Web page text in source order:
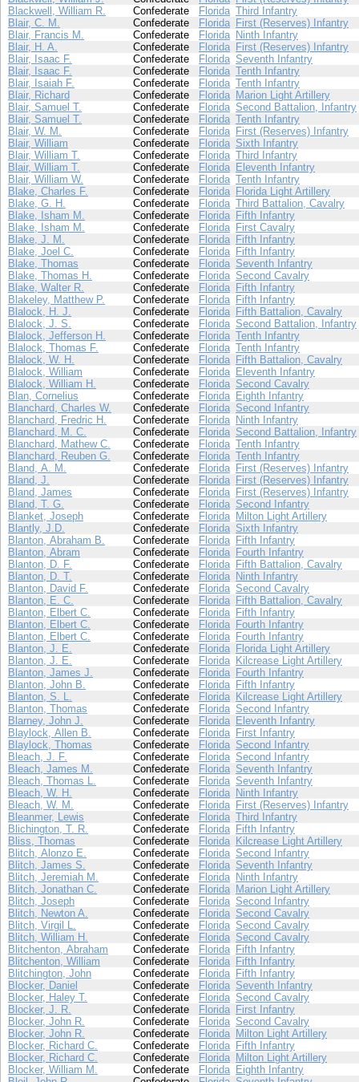
Blackwell, William R.
Confederate Florida Third Infantry
Blair, C. M.
Confederate Florida First (Reserves) Infantry
Blair, Francis M.
Confederate Florida Ninth Infantry
Blair, H. A.
Confederate Florida First (Reserves) Infantry
Blair, Isaac F.
Confederate Florida Seventh Infantry
Blair, Isaac F.
Confederate Florida Tenth Infantry
Blair, Isaiah F.
Confederate Florida Tenth Infantry
Blair, Richard
Confederate Florida Marion Light Artillery
Blair, Samuel T.
Confederate Florida Second Battalion, Infantry
Blair, Samuel T.
Confederate Florida Tenth Infantry
Blair, W. M.
Confederate Florida First (Reserves) Infantry
Blair, William
Confederate Florida Sixth Infantry
Blair, William T.
Confederate Florida Third Infantry
Blair, William T.
Confederate Florida Eleventh Infantry
Blair, William W.
Confederate Florida Tenth Infantry
Blake, Charles F.
Confederate Florida Florida Light Artillery
Blake, G. H.
Confederate Florida Third Battalion, Cavalry
Blake, Isham M.
Confederate Florida Fifth Infantry
Blake, Isham M.
Confederate Florida First Cavalry
Blake, J. M.
Confederate Florida Fifth Infantry
Blake, Joel C.
Confederate Florida Fifth Infantry
Blake, Thomas
Confederate Florida Seventh Infantry
Blake, Thomas H.
Confederate Florida Second Cavalry
Blake, Walter R.
Confederate Florida Fifth Infantry
Blakeley, Matthew P.
Confederate Florida Fifth Infantry
Blalock, H. J.
Confederate Florida Fifth Battalion, Cavalry
Blalock, J. S.
Confederate Florida Second Battalion, Infantry
Blalock, Jefferson H.
Confederate Florida Tenth Infantry
Blalock, Thomas F.
Confederate Florida Tenth Infantry
Blalock, W. H.
Confederate Florida Fifth Battalion, Cavalry
Blalock, William
Confederate Florida Eleventh Infantry
Blalock, William H.
Confederate Florida Second Cavalry
Blan, Cornelius
Confederate Florida Eighth Infantry
Blanchard, Charles W.
Confederate Florida Second Infantry
Blanchard, Fredric H.
Confederate Florida Ninth Infantry
Blanchard, M. C.
Confederate Florida Second Battalion, Infantry
Blanchard, Mathew C.
Confederate Florida Tenth Infantry
Blanchard, Reuben G.
Confederate Florida Tenth Infantry
Bland, A. M.
Confederate Florida First (Reserves) Infantry
Bland, J.
Confederate Florida First (Reserves) Infantry
Bland, James
Confederate Florida First (Reserves) Infantry
Bland, T. G.
Confederate Florida Second Infantry
Blanket, Joseph
Confederate Florida Milton Light Artillery
Blantly, J.D.
Confederate Florida Sixth Infantry
Blanton, Abraham B.
Confederate Florida Fifth Infantry
Blanton, Abram
Confederate Florida Fourth Infantry
Blanton, D. F.
Confederate Florida Fifth Battalion, Cavalry
Blanton, D. T.
Confederate Florida Ninth Infantry
Blanton, David F.
Confederate Florida Second Cavalry
Blanton, E. C.
Confederate Florida Fifth Battalion, Cavalry
Blanton, Elbert C.
Confederate Florida Fifth Infantry
Blanton, Elbert C.
Confederate Florida Fourth Infantry
Blanton, Elbert C.
Confederate Florida Fourth Infantry
Blanton, J. E.
Confederate Florida Florida Light Artillery
Blanton, J. E.
Confederate Florida Kilcrease Light Artillery
Blanton, James J.
Confederate Florida Fourth Infantry
Blanton, John B.
Confederate Florida Fifth Infantry
Blanton, S. L.
Confederate Florida Kilcrease Light Artillery
Blanton, Thomas
Confederate Florida Second Infantry
Blarney, John J.
Confederate Florida Eleventh Infantry
Blaylock, Allen B.
Confederate Florida First Infantry
Blaylock, Thomas
Confederate Florida Second Infantry
Bleach, J. F.
Confederate Florida Second Infantry
Bleach, James M.
Confederate Florida Seventh Infantry
Bleach, Thomas L.
Confederate Florida Seventh Infantry
Bleach, W. H.
Confederate Florida Ninth Infantry
Bleach, W. M.
Confederate Florida First (Reserves) Infantry
Bleanmer, Lewis
Confederate Florida Third Infantry
Blichington, T. R.
Confederate Florida Fifth Infantry
Bliss, Thomas
Confederate Florida Kilcrease Light Artillery
Blitch, Alonzo E.
Confederate Florida Second Infantry
Blitch, James S.
Confederate Florida Seventh Infantry
Blitch, Jeremiah M.
Confederate Florida Ninth Infantry
Blitch, Jonathan C.
Confederate Florida Marion Light Artillery
Blitch, Joseph
Confederate Florida Second Infantry
Blitch, Newton A.
Confederate Florida Second Cavalry
Blitch, Virgil L.
Confederate Florida Second Cavalry
Blitch, William H.
Confederate Florida Second Cavalry
Blitchenton, Abraham
Confederate Florida Fifth Infantry
Blitchenton, William
Confederate Florida Fifth Infantry
Blitchington, John
Confederate Florida Fifth Infantry
Blocker, Daniel
Confederate Florida Seventh Infantry
Blocker, Haley T.
Confederate Florida Second Cavalry
Blocker, J. R.
Confederate Florida First Infantry
Blocker, John R.
Confederate Florida Second Cavalry
Blocker, John R.
Confederate Florida Milton Light Artillery
Blocker, Richard C.
Confederate Florida Fifth Infantry
Blocker, Richard C.
Confederate Florida Milton Light Artillery
Blocker, William M.
Confederate Florida Eighth Infantry